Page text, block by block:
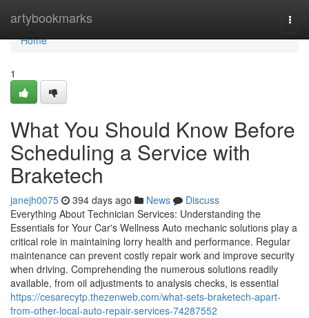
artybookmarks
Home
Home
1
What You Should Know Before
Scheduling a Service with
Braketech
janejh0075 394 days ago News
Discuss
Everything About Technician Services: Understanding the
Essentials for Your Car's Wellness Auto mechanic solutions play a
critical role in maintaining lorry health and performance. Regular
maintenance can prevent costly repair work and improve security
when driving. Comprehending the numerous solutions readily
available, from oil adjustments to analysis checks, is essential
https://cesarecytp.thezenweb.com/what-sets-braketech-apart-
from-other-local-auto-repair-services-74287552